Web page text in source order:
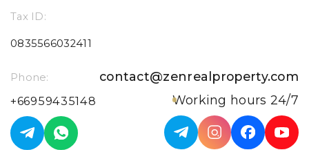
Tax ID:
0835566032411
Phone:
+66959435148
contact@zenrealproperty.com
Working hours 24/7